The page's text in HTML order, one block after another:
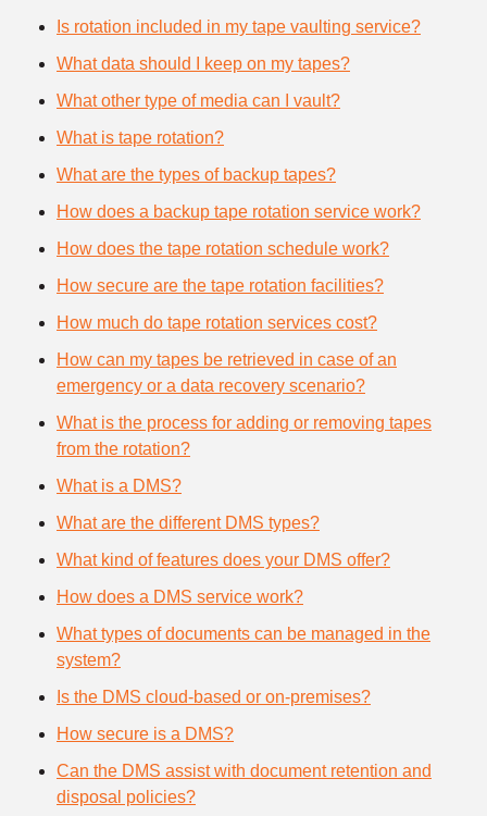
Is rotation included in my tape vaulting service?
What data should I keep on my tapes?
What other type of media can I vault?
What is tape rotation?
What are the types of backup tapes?
How does a backup tape rotation service work?
How does the tape rotation schedule work?
How secure are the tape rotation facilities?
How much do tape rotation services cost?
How can my tapes be retrieved in case of an
emergency or a data recovery scenario?
What is the process for adding or removing tapes
from the rotation?
What is a DMS?
What are the different DMS types?
What kind of features does your DMS offer?
How does a DMS service work?
What types of documents can be managed in the
system?
Is the DMS cloud-based or on-premises?
How secure is a DMS?
Can the DMS assist with document retention and
disposal policies?